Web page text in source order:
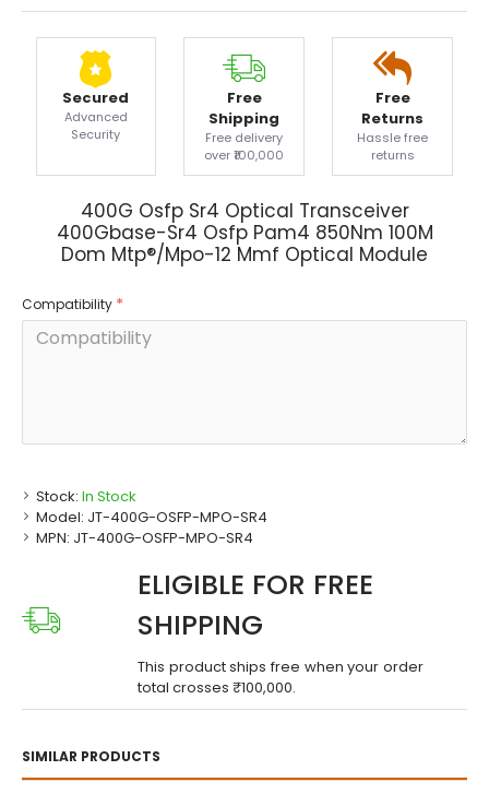
Secured
Advanced
Security
Free
Shipping
Free delivery
over ₹100,000
Free
Returns
Hassle free
returns
400G Osfp Sr4 Optical Transceiver
400Gbase-Sr4 Osfp Pam4 850Nm 100M
Dom Mtp®/Mpo-12 Mmf Optical Module
Stock: In Stock
Model: JT-400G-OSFP-MPO-SR4
MPN: JT-400G-OSFP-MPO-SR4
Compatibility
SIMILAR PRODUCTS
ELIGIBLE FOR FREE
SHIPPING
This product ships free when your order
total crosses ₹100,000.